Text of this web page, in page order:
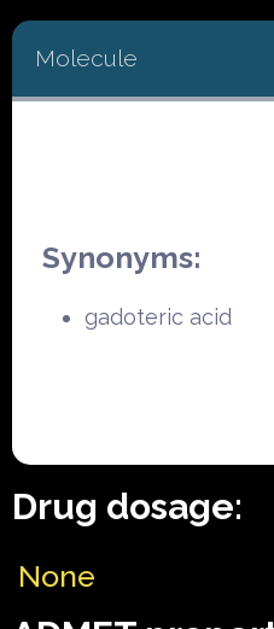
Molecule
Synonyms:
gadoteric acid
Drug dosage:
None